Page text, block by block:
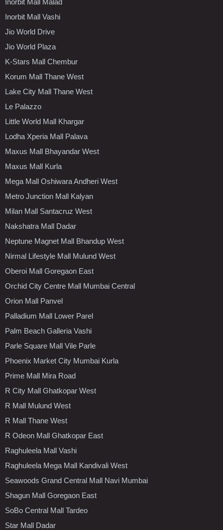
Inorbit Mall Vashi
Jio World Drive
Jio World Plaza
K-Stars Mall Chembur
Korum Mall Thane West
Lake City Mall Thane West
Le Palazzo
Little World Mall Khargar
Lodha Xperia Mall Palava
Maxus Mall Bhayandar West
Maxus Mall Kurla
Mega Mall Oshiwara Andheri West
Metro Junction Mall Kalyan
Milan Mall Santacruz West
Nakshatra Mall Dadar
Neptune Magnet Mall Bhandup West
Nirmal Lifestyle Mall Mulund West
Oberoi Mall Goregaon East
Orchid City Centre Mall Mumbai Central
Orion Mall Panvel
Palladium Mall Lower Parel
Palm Beach Galleria Vashi
Parle Square Mall Vile Parle
Phoenix Market City Mumbai Kurla
Prime Mall Mira Road
R City Mall Ghatkopar West
R Mall Mulund West
R Mall Thane West
R Odeon Mall Ghatkopar East
Raghuleela Mall Vashi
Raghuleela Mega Mall Kandivali West
Seawoods Grand Central Mall Navi Mumbai
Shagun Mall Goregaon East
SoBo Central Mall Tardeo
Star Mall Dadar